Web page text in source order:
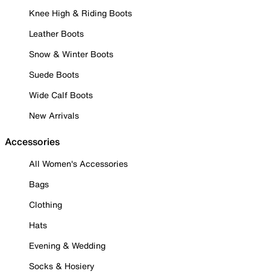
Knee High & Riding Boots
Leather Boots
Snow & Winter Boots
Suede Boots
Wide Calf Boots
New Arrivals
Accessories
All Women's Accessories
Bags
Clothing
Hats
Evening & Wedding
Socks & Hosiery